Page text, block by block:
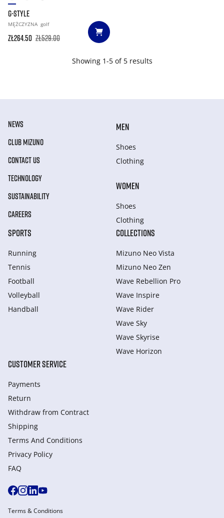
G-STYLE
MĘŻCZYZNA golf
zł264.50 zł529.00
Showing 1-5 of 5 results
NEWS
CLUB MIZUNO
CONTACT US
TECHNOLOGY
SUSTAINABILITY
CAREERS
MEN
Shoes
Clothing
WOMEN
Shoes
Clothing
SPORTS
Running
Tennis
Football
Volleyball
Handball
COLLECTIONS
Mizuno Neo Vista
Mizuno Neo Zen
Wave Rebellion Pro
Wave Inspire
Wave Rider
Wave Sky
Wave Skyrise
Wave Horizon
CUSTOMER SERVICE
Payments
Return
Withdraw from Сontract
Shipping
Terms And Conditions
Privacy Policy
FAQ
Terms & Conditions